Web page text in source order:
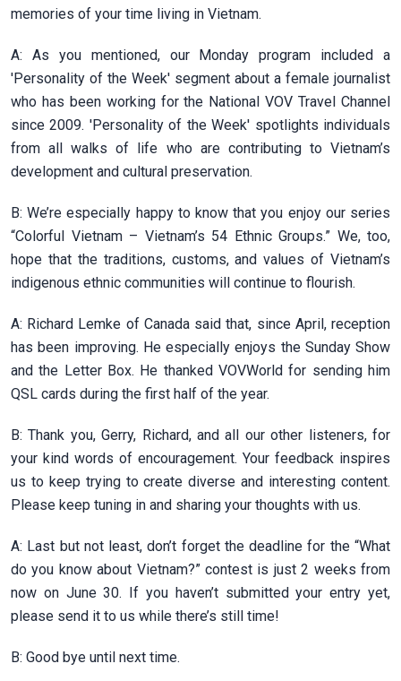
memories of your time living in Vietnam.
A: As you mentioned, our Monday program included a
'Personality of the Week' segment about a female journalist
who has been working for the National VOV Travel Channel
since 2009. 'Personality of the Week' spotlights individuals
from all walks of life who are contributing to Vietnam’s
development and cultural preservation.
B: We’re especially happy to know that you enjoy our series
“Colorful Vietnam – Vietnam’s 54 Ethnic Groups.” We, too,
hope that the traditions, customs, and values of Vietnam’s
indigenous ethnic communities will continue to flourish.
A: Richard Lemke of Canada said that, since April, reception
has been improving. He especially enjoys the Sunday Show
and the Letter Box. He thanked VOVWorld for sending him
QSL cards during the first half of the year.
B: Thank you, Gerry, Richard, and all our other listeners, for
your kind words of encouragement. Your feedback inspires
us to keep trying to create diverse and interesting content.
Please keep tuning in and sharing your thoughts with us.
A: Last but not least, don’t forget the deadline for the “What
do you know about Vietnam?” contest is just 2 weeks from
now on June 30. If you haven’t submitted your entry yet,
please send it to us while there’s still time!
B: Good bye until next time.